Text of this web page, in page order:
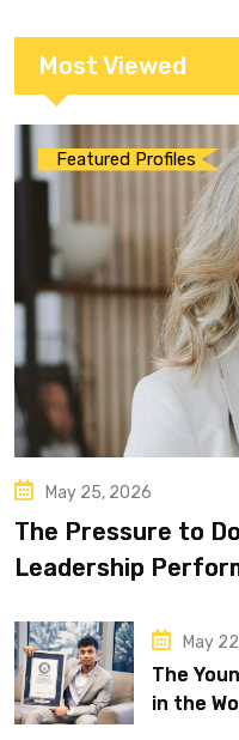
Most Viewed
Featured Profiles
May 25, 2026
The Pressure to
Leadership
May
The
in the